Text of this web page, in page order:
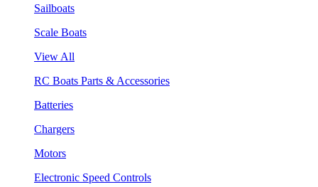
Sailboats
Scale Boats
View All
RC Boats Parts & Accessories
Batteries
Chargers
Motors
Electronic Speed Controls